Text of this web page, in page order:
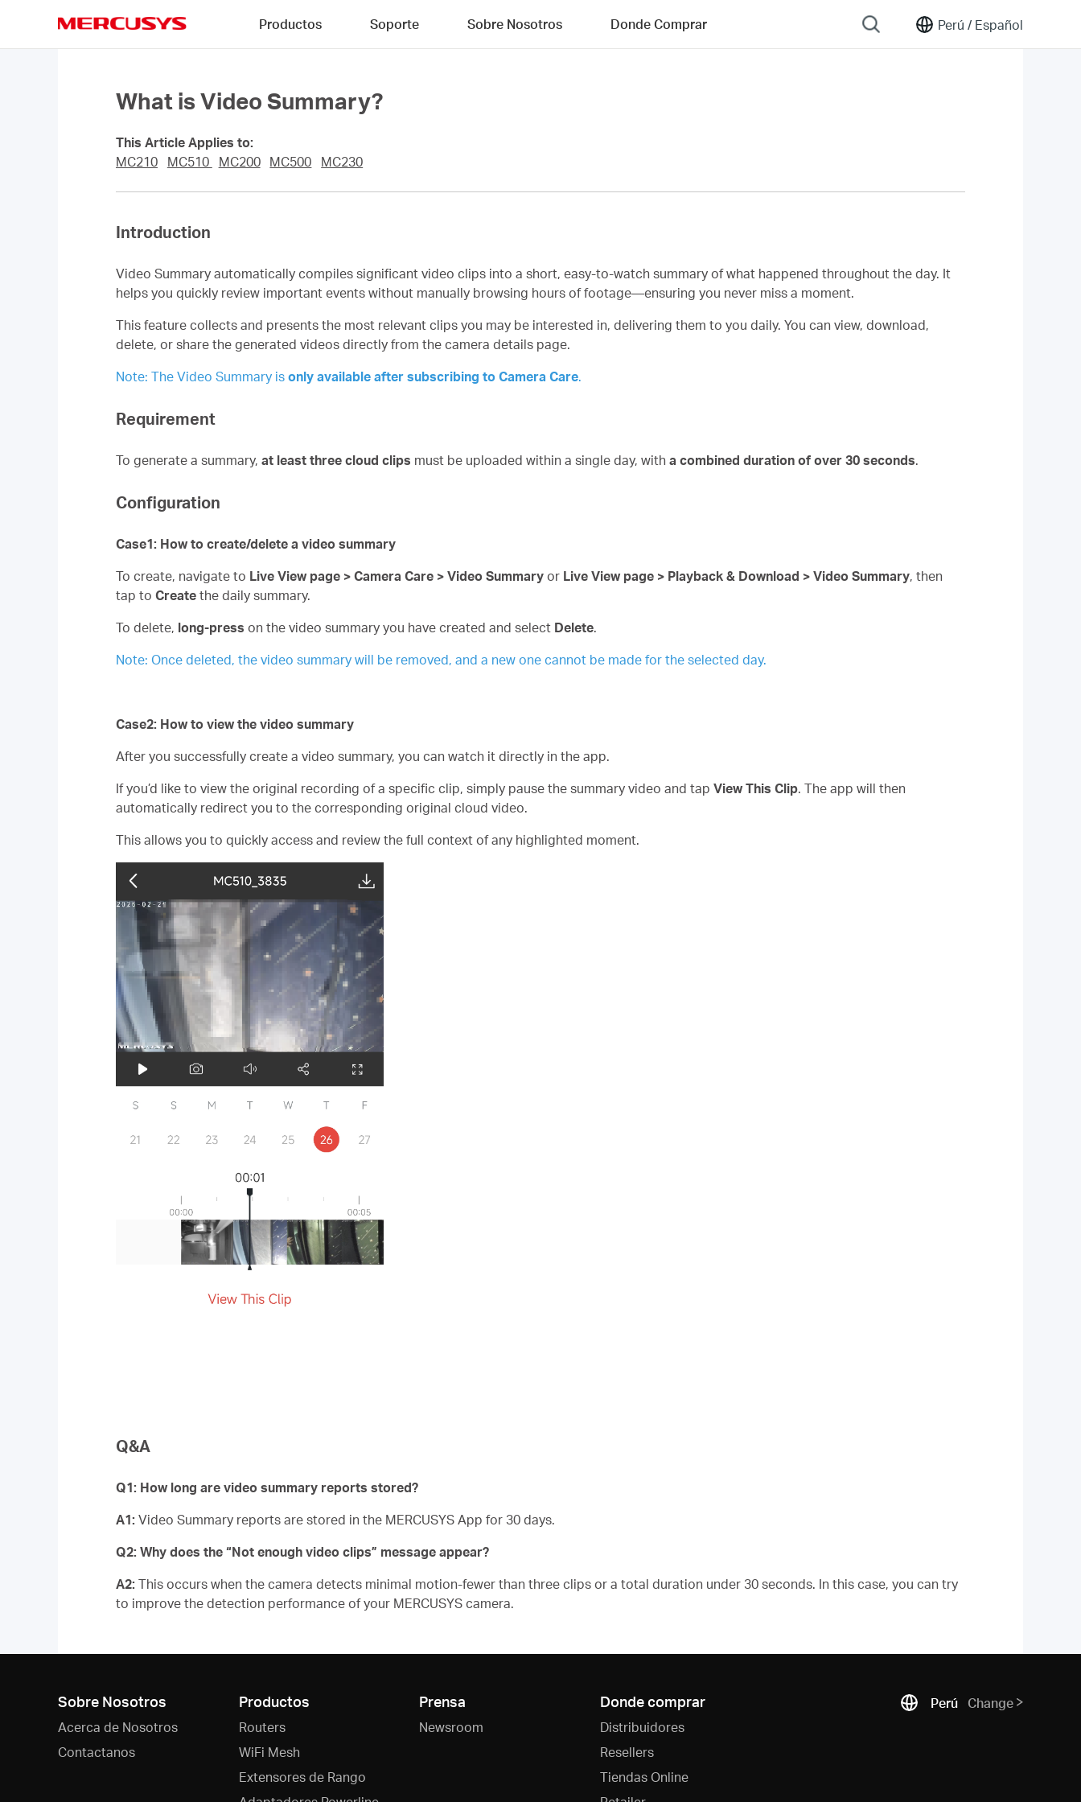
Perú / Español
Productos Soporte Sobre Nosotros Donde Comprar
What is Video Summary?
This Article Applies to:
MC210
MC510 MC200 MC500 MC230
Introduction
Video Summary automatically compiles significant video clips into a short, easy-to-watch summary of what happened throughout the day. It
helps you quickly review important events without manually browsing hours of footage—ensuring you never miss a moment.
This feature collects and presents the most relevant clips you may be interested in, delivering them to you daily. You can view, download,
delete, or share the generated videos directly from the camera details page.
Note: The Video Summary is only available after subscribing to Camera Care.
Requirement
To generate a summary, at least three cloud clips must be uploaded within a single day, with a combined duration of over 30 seconds.
Configuration
Case1: How to create/delete a video summary
To create, navigate to Live View page > Camera Care > Video Summary or Live View page > Playback & Download > Video Summary, then
tap to Create the daily summary.
To delete, long-press on the video summary you have created and select Delete.
Note: Once deleted, the video summary will be removed, and a new one cannot be made for the selected day.
Case2: How to view the video summary
After you successfully create a video summary, you can watch it directly in the app.
If you’d like to view the original recording of a specific clip, simply pause the summary video and tap View This Clip. The app will then
automatically redirect you to the corresponding original cloud video.
This allows you to quickly access and review the full context of any highlighted moment.
Q&A
Q1: How long are video summary reports stored?
A1: Video Summary reports are stored in the MERCUSYS App for 30 days.
Q2: Why does the “Not enough video clips” message appear?
A2: This occurs when the camera detects minimal motion-fewer than three clips or a total duration under 30 seconds. In this case, you can try
to improve the detection performance of your MERCUSYS camera.
Sobre Nosotros
Acerca de Nosotros
Contactanos
Productos
Routers
WiFi Mesh
Extensores de Rango
Prensa
Newsroom
Donde comprar
Distribuidores
Resellers
Tiendas Online
Perú Change